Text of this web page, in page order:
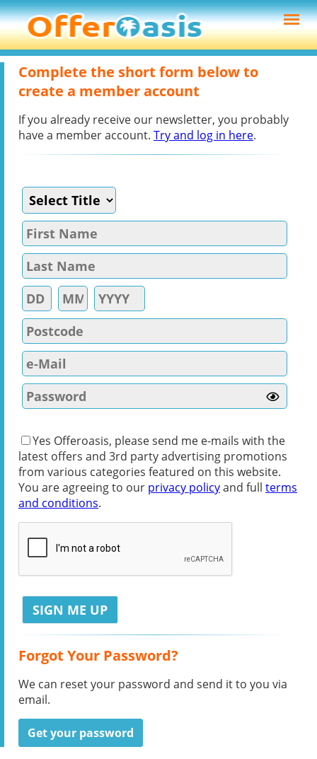
Complete the short form below to
create a member account
If you already receive our newsletter, you probably
have a member account. Try and log in here.
Yes Offeroasis, please send me e-mails with the
latest offers and 3rd party advertising promotions
from various categories featured on this website.
You are agreeing to our privacy policyand full terms
and conditions.
Forgot Your Password?
We can reset your password and send it to you via
email.
Get your password